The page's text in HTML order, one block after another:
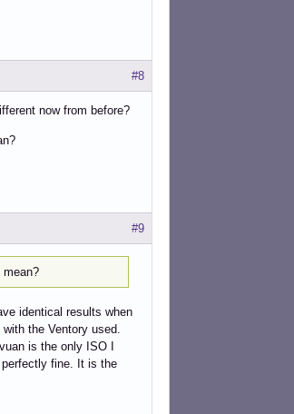
#8
now from before?
#9
identical results when
the Ventory used.
is the only ISO I
fine. It is the